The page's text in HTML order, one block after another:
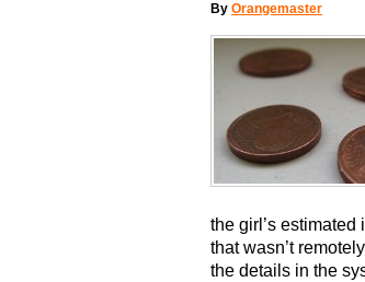
By Orangemaster
the girl’s
that wasn’t
the details in the